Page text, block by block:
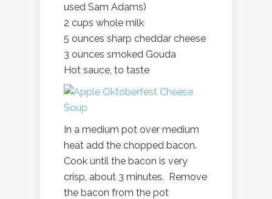
used Sam Adams)
2 cups whole milk
5 ounces sharp cheddar cheese
3 ounces smoked Gouda
Hot sauce, to taste
In a medium pot over medium
heat add the chopped bacon.
Cook until the bacon is very
crisp, about 3 minutes. Remove
the bacon from the pot